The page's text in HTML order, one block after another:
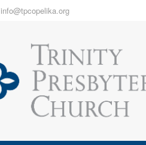
info@tpcopelika.org